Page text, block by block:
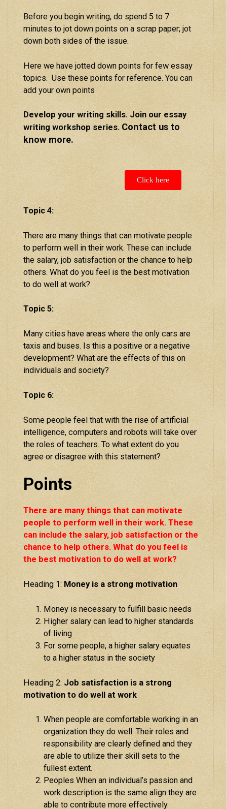
Before you begin writing, do spend 5 to 7
minutes to jot down points on a scrap paper; jot
down both sides of the issue.
Here we have jotted down points for few essay
topics. Use these points for reference. You can
add your own points
Develop your writing skills. Join our essay
writing workshop series. Contact us to
know more.
Click here
Topic 4:
There are many things that can motivate people
to perform well in their work. These can include
the salary, job satisfaction or the chance to help
others. What do you feel is the best motivation
to do well at work?
Topic 5:
Many cities have areas where the only cars are
taxis and buses. Is this a positive or a negative
development? What are the effects of this on
individuals and society?
Topic 6:
Some people feel that with the rise of artificial
intelligence, computers and robots will take over
the roles of teachers. To what extent do you
agree or disagree with this statement?
Points
There are many things that can motivate
people to perform well in their work. These
can include the salary, job satisfaction or the
chance to help others. What do you feel is
the best motivation to do well at work?
Heading 1: Money is a strong motivation
Money is necessary to fulfill basic needs
Higher salary can lead to higher standards
of living
For some people, a higher salary equates
to a higher status in the society
Heading 2: Job satisfaction is a strong
motivation to do well at work
When people are comfortable working in an
organization they do well. Their roles and
responsibility are clearly defined and they
are able to utilize their skill sets to the
fullest extent.
Peoples When an individual’s passion and
work description is the same align they are
able to contribute more effectively.